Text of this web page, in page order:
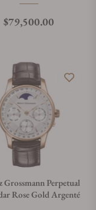
Regular price
$79,500.00
Perpetual
Rose Gold Argenté